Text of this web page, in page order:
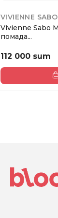
VIVIENNE SABO
Vivienne Sabo Муссовая
помада...
112 000 sum